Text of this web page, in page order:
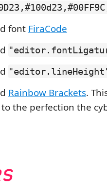
font FiraCode
Rainbow Brackets.
the perfection the